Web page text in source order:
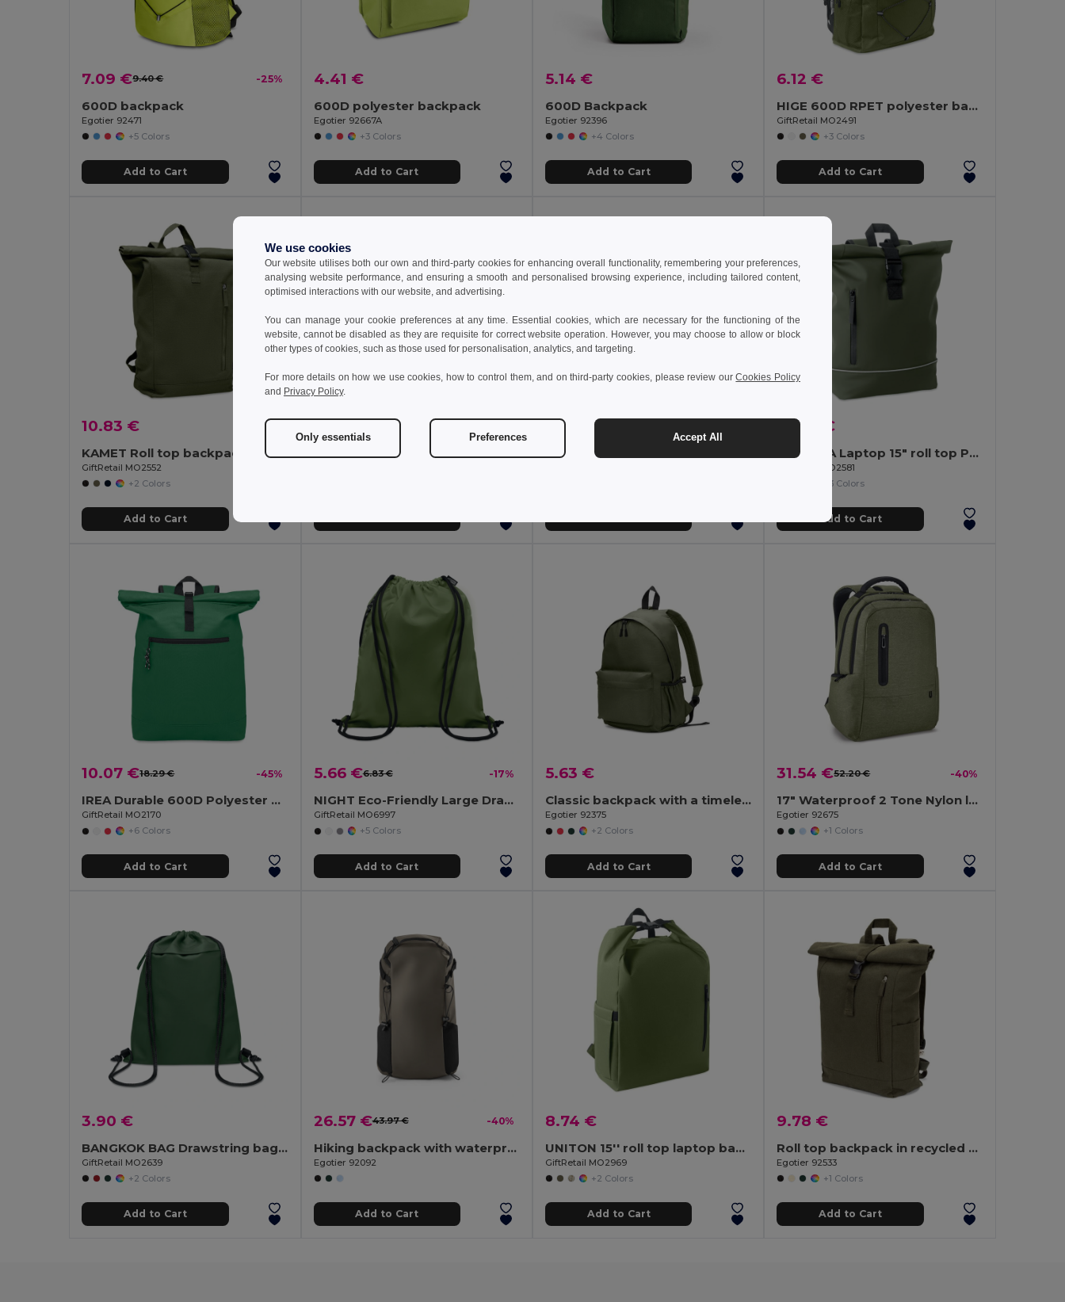
7.09 €9.40 € -25%
600D backpack
Egotier 92471
+5 Colors
Add to Cart
4.41 €
600D polyester backpack
Egotier 92667A
+3 Colors
Add to Cart
5.14 €
600D Backpack
Egotier 92396
+4 Colors
Add to Cart
6.12 €
HIGE 600D RPET polyester backpack
GiftRetail MO2491
+3 Colors
Add to Cart
10.83 €
KAMET Roll top backpack 390 gr/m²
GiftRetail MO2552
+2 Colors
Add to Cart
20.12 € 36.16 €
Thermal backpack padded in recycled polyester 600D ripstop 16 L
4.88 €
210D ripstop foldable backpack
16.48 €
LAPTOSA Laptop 15" roll top PU backpack
GiftRetail MO2581
+3 Colors
Add to Cart
10.07 €18.29 € -45%
IREA Durable 600D Polyester Rolltop Laptop Backpack
GiftRetail MO2170
+6 Colors
Add to Cart
5.66 €6.83 € -17%
NIGHT Eco-Friendly Large Drawstring Bag with Side Pocket
GiftRetail MO6997
+5 Colors
Add to Cart
5.63 €
Classic backpack with a timeless design in 600D recycled polyester
Egotier 92375
+2 Colors
Add to Cart
31.54 €52.20 € -40%
17" Waterproof 2 Tone Nylon laptop backpack
Egotier 92675
+1 Colors
Add to Cart
3.90 €
BANGKOK BAG Drawstring bag in 600D RPET
GiftRetail MO2639
+2 Colors
Add to Cart
26.57 €43.97 € -40%
Hiking backpack with waterproof coating
Egotier 92092
Add to Cart
8.74 €
UNITON 15'' roll top laptop backpack
GiftRetail MO2969
+2 Colors
Add to Cart
9.78 €
Roll top backpack in recycled cotton and recycled polyester (380 g/m²)
Egotier 92533
+1 Colors
Add to Cart
We use cookies
Our website utilises both our own and third-party cookies for enhancing overall functionality, remembering your preferences,
analysing website performance, and ensuring a smooth and personalised browsing experience, including tailored content,
optimised interactions with our website, and advertising.
You can manage your cookie preferences at any time. Essential cookies, which are necessary for the functioning of the
website, cannot be disabled as they are requisite for correct website operation. However, you may choose to allow or block
other types of cookies, such as those used for personalisation, analytics, and targeting.
For more details on how we use cookies, how to control them, and on third-party cookies, please review ourCookies Policy
and Privacy Policy.
Only essentials Preferences Accept All